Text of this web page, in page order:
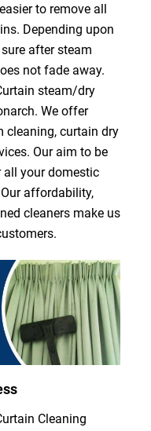
to remove all
Depending upon
after steam
not fade away.
steam/dry
We offer
cleaning, curtain dry
Our aim to be
your domestic
affordability,
cleaners make us
Cleaning